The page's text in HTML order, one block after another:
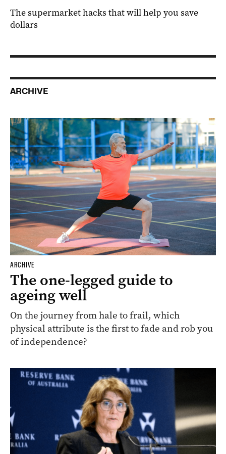
The supermarket hacks that will help you save
dollars
ARCHIVE
ARCHIVE
The one-legged guide to
ageing well
On the journey from hale to frail, which
physical attribute is the first to fade and rob you
of independence?